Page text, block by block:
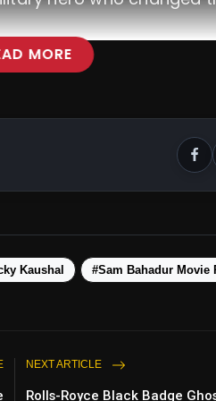
MORE
Kaushal #Sam Bahadur Movie
NEXT ARTICLE
Rolls-Royce Black Badge